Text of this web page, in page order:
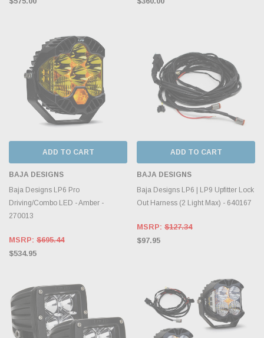
ADD TO CART
BAJA DESIGNS
Baja Designs LP6 Pro
Driving/Combo LED - Amber -
270013
MSRP: $695.44
$534.95
ADD TO CART
BAJA DESIGNS
Baja Designs LP6 | LP9 Upfitter Lock
Out Harness (2 Light Max) - 640167
MSRP: $127.34
$97.95